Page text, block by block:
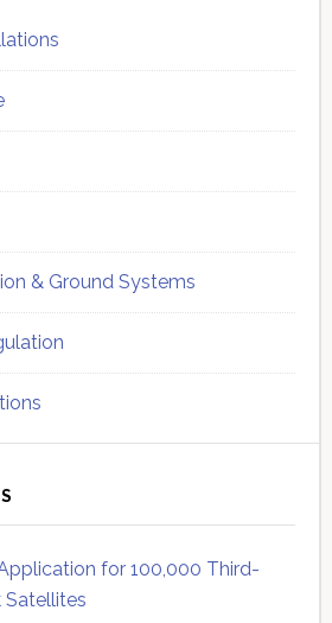
& Ground Systems
for 100,000 Third-
Satellites